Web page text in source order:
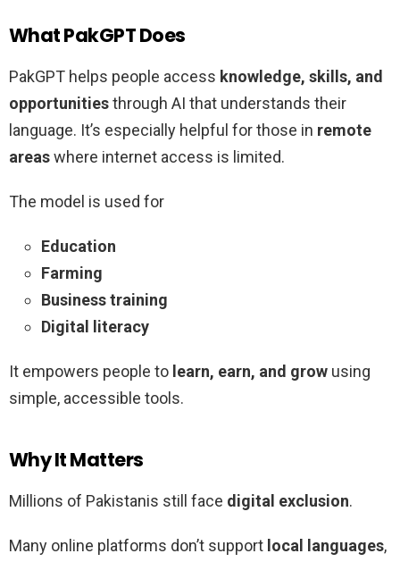
What PakGPT Does
PakGPT helps people access knowledge, skills, and
opportunitiesthrough AI that understands their
language. It’s especially helpful for those in remote
areaswhere internet access is limited.
The model is used for
Education
Farming
Business training
Digital literacy
It empowers people to learn, earn, and grow using
simple, accessible tools.
Why It Matters
Millions of Pakistanis still face digital exclusion.
Many online platforms don’t support local languages,